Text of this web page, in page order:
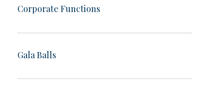
Corporate Functions
Gala Balls